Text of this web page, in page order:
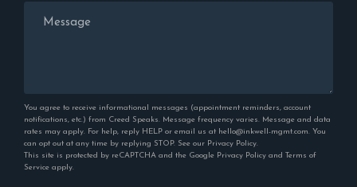
You agree to receive informational messages (appointment reminders, account
notifications, etc.) from Creed Speaks. Message frequency varies. Message and data
rates may apply. For help, reply HELP or email us at hello@inkwell-mgmt.com. You
can opt out at any time by replying STOP. See our Privacy Policy.
This site is protected by reCAPTCHA and the Google Privacy Policy and Terms of
Service apply.